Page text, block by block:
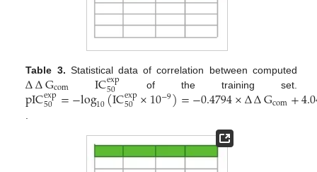
Table 3. Statistical data of correlation between computed
∆∆Gcom ICexp
50 of the training set.
pICexp
50 =−log10(ICexp
50 ×10−9)=−0.4794×∆∆Gcom+